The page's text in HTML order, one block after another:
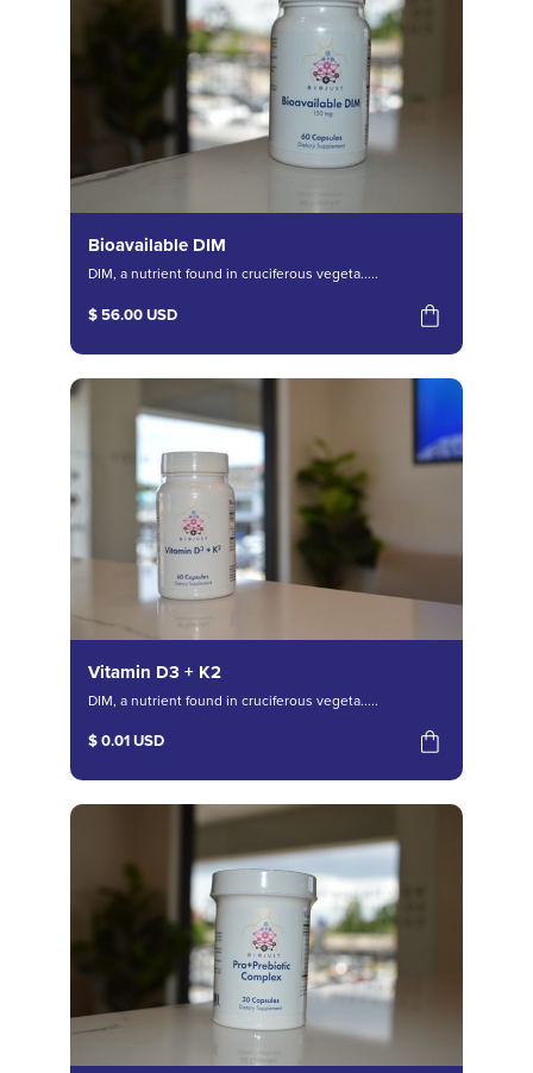
Bioavailable DIM
DIM, a nutrient found in cruciferous vegeta.....
$ 56.00 USD
Vitamin D3 + K2
DIM, a nutrient found in cruciferous vegeta.....
$ 0.01 USD